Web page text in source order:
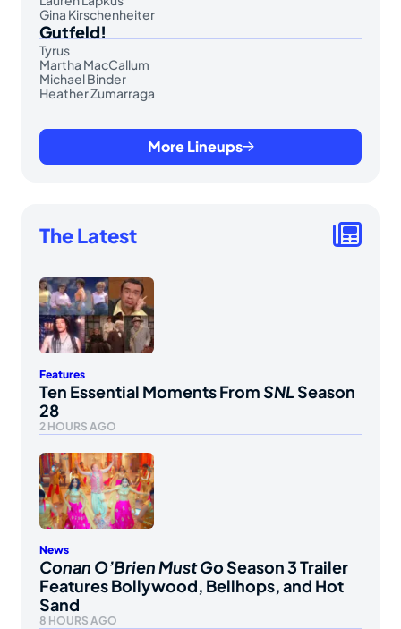
Gina Kirschenheiter
Gutfeld!
Tyrus
Martha MacCallum
Michael Binder
Heather Zumarraga
More Lineups
The Latest
Features
Ten Essential Moments FromSNLSeason
28
2 HOURS AGO
News
Conan O’Brien Must GoSeason 3 Trailer
Features Bollywood, Bellhops, and Hot
Sand
8 HOURS AGO